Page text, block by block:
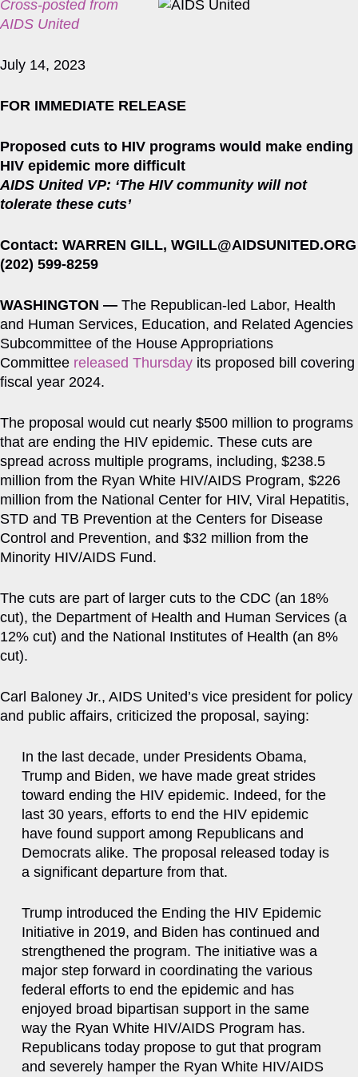
Cross-posted from
AIDS United
July 14, 2023
FOR IMMEDIATE RELEASE
Proposed cuts to HIV programs would make ending
HIV epidemic more difficult
AIDS United VP: ‘The HIV community will not
tolerate these cuts’
Contact: WARREN GILL, WGILL@AIDSUNITED.ORG
(202) 599-8259
WASHINGTON — The Republican-led Labor, Health
and Human Services, Education, and Related Agencies
Subcommittee of the House Appropriations
Committee released Thursday its proposed bill covering
fiscal year 2024.
The proposal would cut nearly $500 million to programs
that are ending the HIV epidemic. These cuts are
spread across multiple programs, including, $238.5
million from the Ryan White HIV/AIDS Program, $226
million from the National Center for HIV, Viral Hepatitis,
STD and TB Prevention at the Centers for Disease
Control and Prevention, and $32 million from the
Minority HIV/AIDS Fund.
The cuts are part of larger cuts to the CDC (an 18%
cut), the Department of Health and Human Services (a
12% cut) and the National Institutes of Health (an 8%
cut).
Carl Baloney Jr., AIDS United’s vice president for policy
and public affairs, criticized the proposal, saying:
In the last decade, under Presidents Obama,
Trump and Biden, we have made great strides
toward ending the HIV epidemic. Indeed, for the
last 30 years, efforts to end the HIV epidemic
have found support among Republicans and
Democrats alike. The proposal released today is
a significant departure from that.
Trump introduced the Ending the HIV Epidemic
Initiative in 2019, and Biden has continued and
strengthened the program. The initiative was a
major step forward in coordinating the various
federal efforts to end the epidemic and has
enjoyed broad bipartisan support in the same
way the Ryan White HIV/AIDS Program has.
Republicans today propose to gut that program
and severely hamper the Ryan White HIV/AIDS